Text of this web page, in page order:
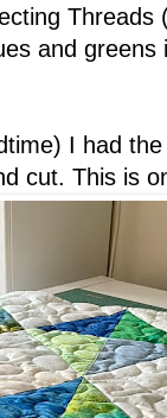
Threads
and
I had
cut. This is